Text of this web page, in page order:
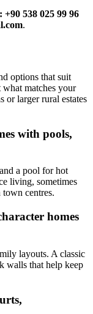
538 025 99 96
.
options that suit
matches your
larger rural estates
with pools,
a pool for hot
living, sometimes
centres.
homes
layouts. A classic
walls that help keep